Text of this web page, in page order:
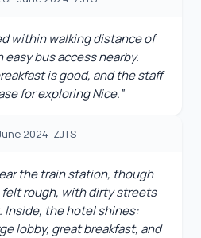
within walking distance of
bus access nearby.
is good, and the staff
for exploring Nice.”
2024· ZJTS
the train station, though
felt rough, with dirty streets
Inside, the hotel shines:
lobby, great breakfast, and